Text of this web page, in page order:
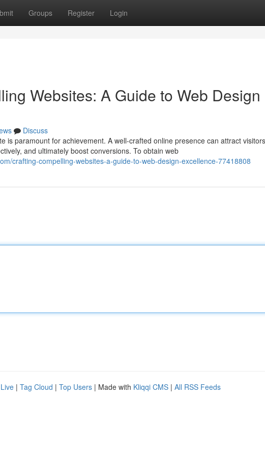
Groups Register Login
Websites: A Guide to Web Design
Discuss
is paramount for achievement. A well-crafted online presence can attract
and ultimately boost conversions. To obtain web
crafting-compelling-websites-a-guide-to-web-design-excellence-77418808
Live | Tag Cloud | Top Users | Made with Kliqqi CMS | All RSS Feeds